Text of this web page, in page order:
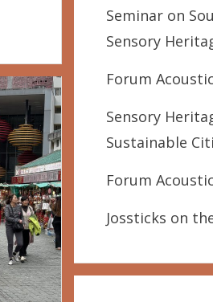
Seminar on
Sensory
Forum
Sensory
Sustainable
Forum
Jossticks on